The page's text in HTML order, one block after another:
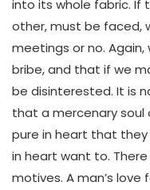
into its whole fabric. If
other, must be faced,
meetings or no.
bribe, and that if we
be disinterested. It is
that a mercenary soul
pure in heart that they
in heart want to.
motives. A man’s